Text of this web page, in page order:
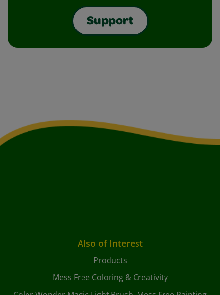
Support
Also of Interest
Products
Mess Free Coloring & Creativity